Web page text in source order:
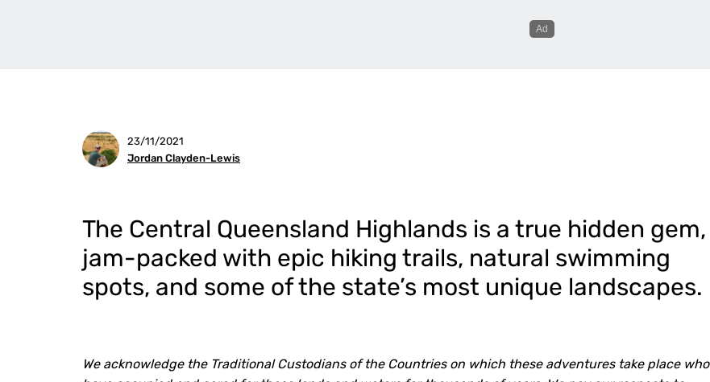
23/11/2021
Jordan Clayden-Lewis
The Central Queensland Highlands is a true hidden gem,
jam-packed with epic hiking trails, natural swimming
spots, and some of the state’s most unique landscapes.
We acknowledge the Traditional Custodians of the Countries on which these adventures take place who